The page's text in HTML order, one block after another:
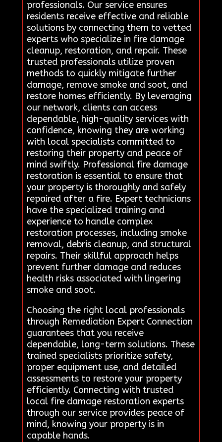
professionals. Our service ensures
residents receive effective and reliable
solutions by connecting them to vetted
experts who specialize in fire damage
cleanup, restoration, and repair. These
trusted professionals utilize proven
methods to quickly mitigate further
damage, remove smoke and soot, and
restore homes efficiently. By leveraging
our network, clients can access
dependable, high-quality services with
confidence, knowing they are working
with local specialists committed to
restoring their property and peace of
mind swiftly. Professional fire damage
restoration is essential to ensure that
your property is thoroughly and safely
repaired after a fire. Expert technicians
have the specialized training and
experience to handle complex
restoration processes, including smoke
removal, debris cleanup, and structural
repairs. Their skillful approach helps
prevent further damage and reduces
health risks associated with lingering
smoke and soot.
Choosing the right local professionals
through Remediation Expert Connection
guarantees that you receive
dependable, long-term solutions. These
trained specialists prioritize safety,
proper equipment use, and detailed
assessments to restore your property
efficiently. Connecting with trusted
local fire damage restoration experts
through our service provides peace of
mind, knowing your property is in
capable hands.